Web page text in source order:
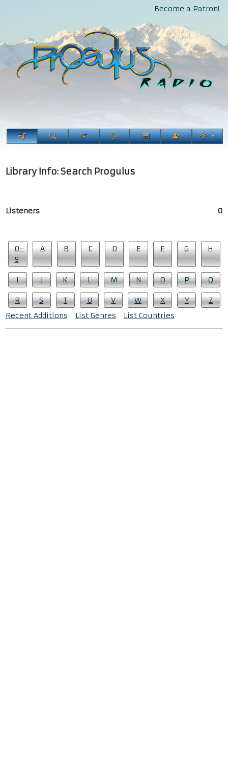
Become a Patron!
Library Info: Search Progulus
Listeners 0
0-
9
A B C D E F G H
I J K L M N O P Q
R S T U V W X Y
Z
Recent Additions
List Genres List Countries